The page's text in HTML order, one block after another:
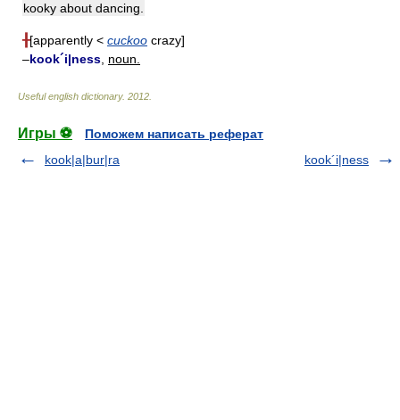
kooky about dancing.
╂[apparently < cuckoo crazy]
–kook´i|ness noun.
Useful english dictionary. 2012
Игры ⚽
Поможем написать реферат
kook|a|bur|ra
kook´i|ness